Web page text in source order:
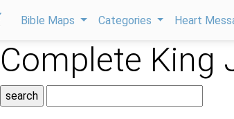
Bible Maps Categories Heart
Complete King